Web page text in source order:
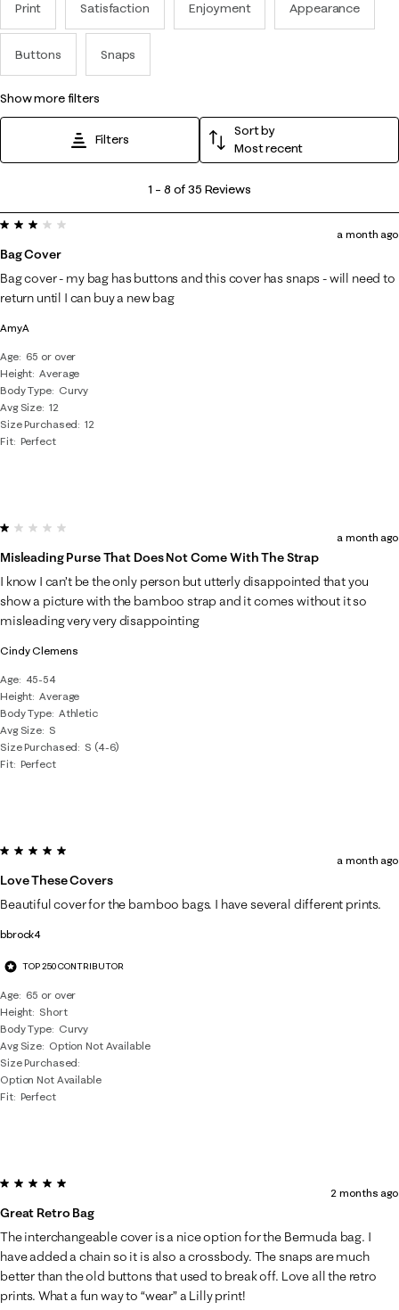
Print Satisfaction Enjoyment Appearance
Buttons Snaps
show more filters
Filters
Sort by
Most recent
8
of
35
Reviews
1 – 8 of 35 Reviews
AmyA
Age
65 or over
Height Average
Body Type
Curvy
Avg Size 12
Size Purchased
12
Fit Perfect
3 out of 5 stars.
Bag Cover
a month ago
Bag cover - my bag has buttons and this cover has snaps - will need to
return until I can buy a new bag
Cindy Clemens
Age
45-54
Height Average
Body Type Athletic
Avg Size S
Size Purchased
S (4-6)
Fit Perfect
1 out of 5 stars.
Misleading Purse That Does Not Come With The Strap
a month ago
I know I can’t be the only person but utterly disappointed that you
show a picture with the bamboo strap and it comes without it so
misleading very very disappointing
bbrock4
TOP 250 CONTRIBUTOR
Age
65 or over
Height Short
Body Type
Curvy
Avg Size Option Not Available
Size Purchased
Option Not Available
Fit Perfect
5 out of 5 stars.
Love These Covers
a month ago
Beautiful cover for the bamboo bags. I have several different prints.
5 out of 5 stars.
Great Retro Bag
2 months ago
The interchangeable cover is a nice option for the Bermuda bag. I
have added a chain so it is also a crossbody. The snaps are much
better than the old buttons that used to break off. Love all the retro
prints. What a fun way to “wear” a Lilly print!